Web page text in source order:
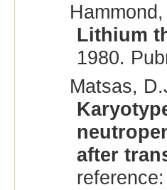
Lithium
1980.
Matsas,
after
reference: